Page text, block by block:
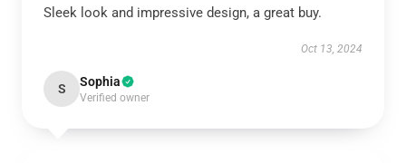
Sleek look and impressive design, a great buy.
Oct 13, 2024
S Sophia
Verified owner